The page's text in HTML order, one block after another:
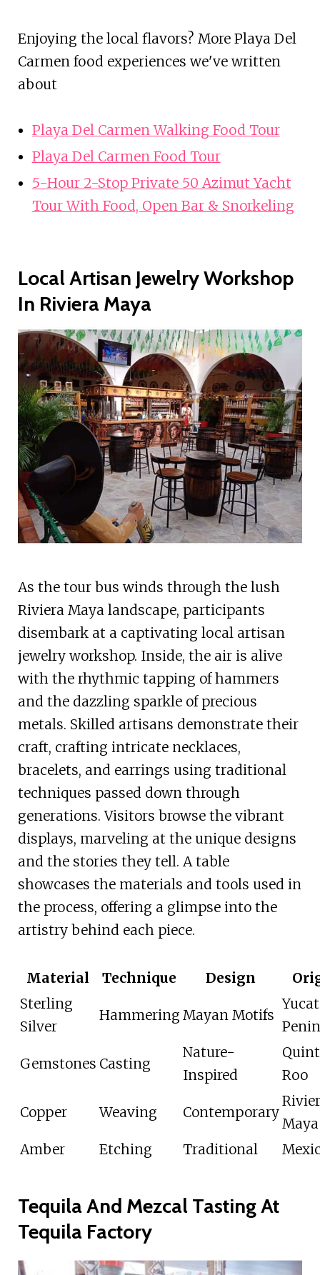
Enjoying the local flavors? More Playa Del
Carmen food experiences we've written
about
Playa Del Carmen Walking Food Tour
Playa Del Carmen Food Tour
5-Hour 2-Stop Private 50 Azimut Yacht
Tour With Food, Open Bar & Snorkeling
Local Artisan Jewelry Workshop
In Riviera Maya
As the tour bus winds through the lush
Riviera Maya landscape, participants
disembark at a captivating local artisan
jewelry workshop. Inside, the air is alive
with the rhythmic tapping of hammers
and the dazzling sparkle of precious
metals. Skilled artisans demonstrate their
craft, crafting intricate necklaces,
bracelets, and earrings using traditional
techniques passed down through
generations. Visitors browse the vibrant
displays, marveling at the unique designs
and the stories they tell. A table
showcases the materials and tools used in
the process, offering a glimpse into the
artistry behind each piece.
Material Technique Design
Sterling
Silver
Hammering Mayan Motifs
Gemstones Casting
Nature-
Inspired
Roo
Copper Weaving Contemporary
Maya
Amber
Etching Traditional
Tequila And Mezcal Tasting At
Tequila Factory